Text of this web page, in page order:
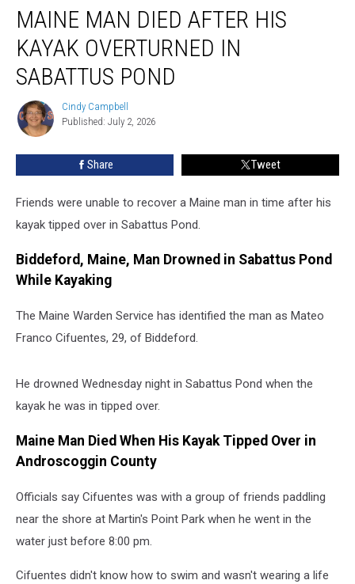
Man
Died
After
Kayak
Overturned
Sabattus
Pond
MAINE MAN DIED AFTER HIS
KAYAK OVERTURNED IN
SABATTUS POND
Cindy
Campbell
Cindy Campbell
Published: July 2, 2026
Share Tweet
Friends were unable to recover a Maine man in time after his
kayak tipped over in Sabattus Pond.
Biddeford, Maine, Man Drowned in Sabattus Pond
While Kayaking
The Maine Warden Service has identified the man as Mateo
Franco Cifuentes, 29, of Biddeford.
He drowned Wednesday night in Sabattus Pond when the
kayak he was in tipped over.
Maine Man Died When His Kayak Tipped Over in
Androscoggin County
Officials say Cifuentes was with a group of friends paddling
near the shore at Martin's Point Park when he went in the
water just before 8:00 pm.
Cifuentes didn't know how to swim and wasn't wearing a life